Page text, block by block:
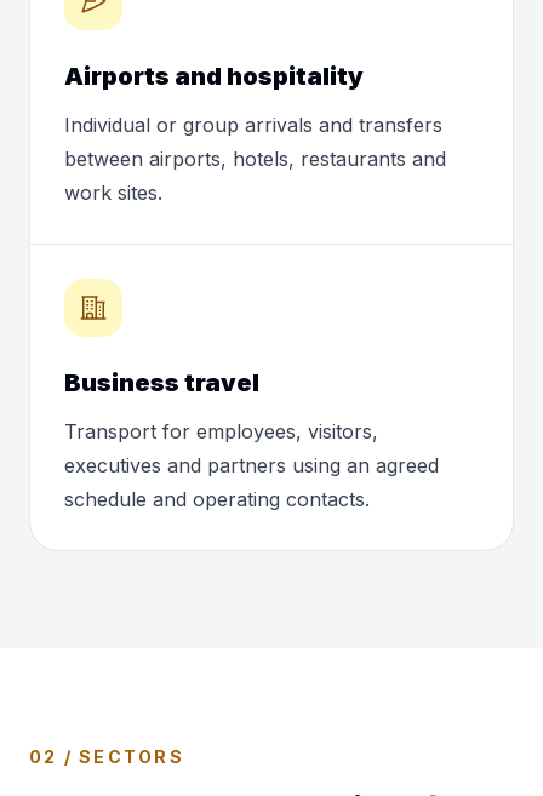
Airports and hospitality
Individual or group arrivals and transfers
between airports, hotels, restaurants and
work sites.
Business travel
Transport for employees, visitors,
executives and partners using an agreed
schedule and operating contacts.
02 / SECTORS